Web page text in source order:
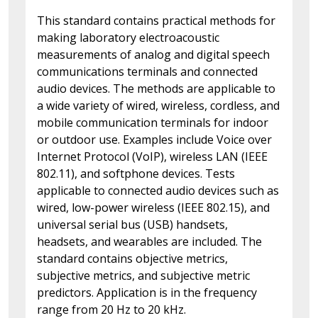
This standard contains practical methods for
making laboratory electroacoustic
measurements of analog and digital speech
communications terminals and connected
audio devices. The methods are applicable to
a wide variety of wired, wireless, cordless, and
mobile communication terminals for indoor
or outdoor use. Examples include Voice over
Internet Protocol (VoIP), wireless LAN (IEEE
802.11), and softphone devices. Tests
applicable to connected audio devices such as
wired, low-power wireless (IEEE 802.15), and
universal serial bus (USB) handsets,
headsets, and wearables are included. The
standard contains objective metrics,
subjective metrics, and subjective metric
predictors. Application is in the frequency
range from 20 Hz to 20 kHz.